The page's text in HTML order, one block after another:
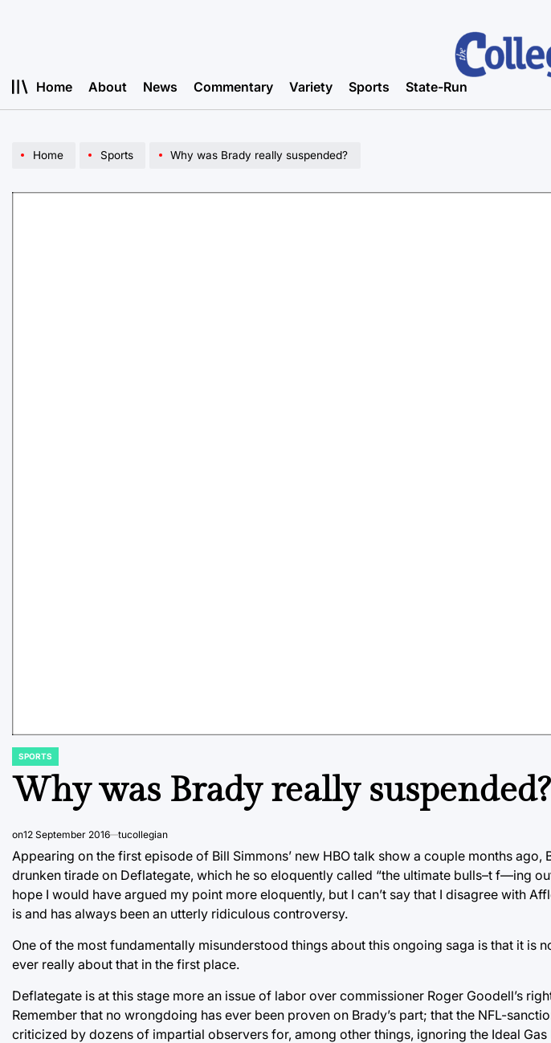
Home About News Commentary Variety Sports State-Run
Home Sports Why was Brady really suspended?
POSTED
SPORTS
Why was Brady really suspended?
on12 September 2016 tucollegian
Appearing on the first episode of Bill Simmons’ new HBO talk show a couple months
drunken tirade on Deflategate, which he so eloquently called “the ultimate bulls–t f—ing
hope I would have argued my point more eloquently, but I can’t say that I disagree with
is and has always been an utterly ridiculous controversy.
One of the most fundamentally misunderstood things about this ongoing saga is that it is
ever really about that in the first place.
Deflategate is at this stage more an issue of labor over commissioner Roger Goodell’s
Remember that no wrongdoing has ever been proven on Brady’s part; that the NFL-
criticized by dozens of impartial observers for, among other things, ignoring the Ideal